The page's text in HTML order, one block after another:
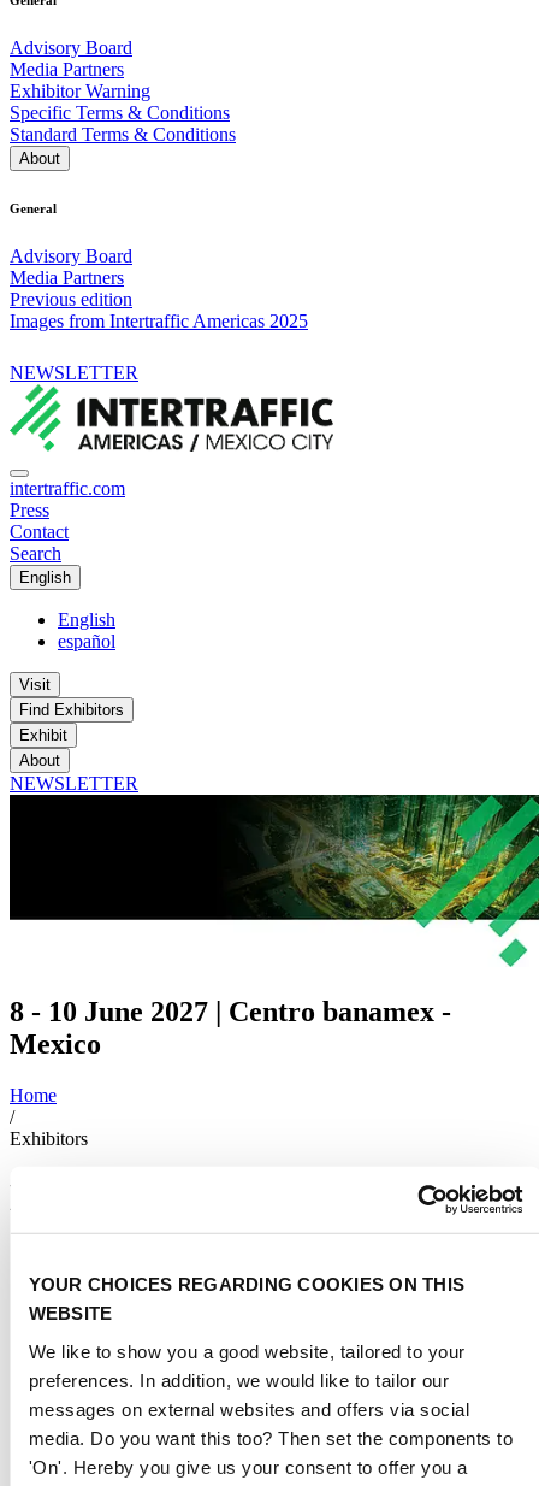
YOUR CHOICES REGARDING COOKIES ON THIS
WEBSITE
We like to show you a good website, tailored to your
preferences. In addition, we would like to tailor our
messages on external websites and offers via social
media. Do you want this too? Then set the components to
'On'. Hereby you give us your consent to offer you a
Advisory Board
Media Partners
Exhibitor Warning
Specific Terms & Conditions
Standard Terms & Conditions
About
General
Advisory Board
Media Partners
Previous edition
Images from Intertraffic Americas 2025
NEWSLETTER
intertraffic.com
Press
Contact
Search
English
English
español
Visit
Find Exhibitors
Exhibit
About
NEWSLETTER
8 - 10 June 2027 | Centro banamex -
Mexico
Home
/
Exhibitors
Exhibitors 2025
708
212
Ador Powertron Ltd.
123